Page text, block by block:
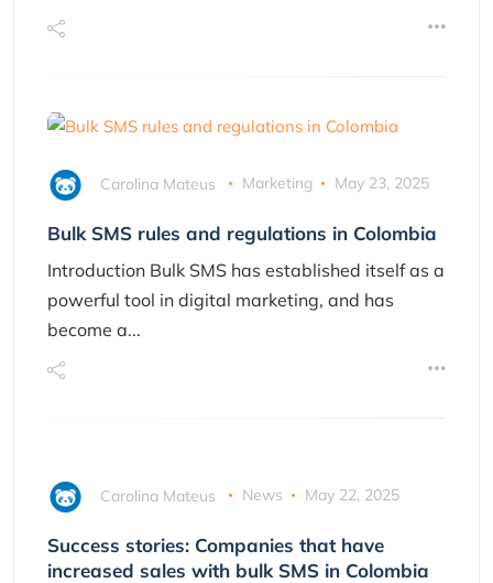
Carolina Mateus Marketing May 23, 2025
Bulk SMS rules and regulations in Colombia
Introduction Bulk SMS has established itself as a
powerful tool in digital marketing, and has
become a...
Carolina Mateus News May 22, 2025
Success stories: Companies that have
increased sales with bulk SMS in Colombia